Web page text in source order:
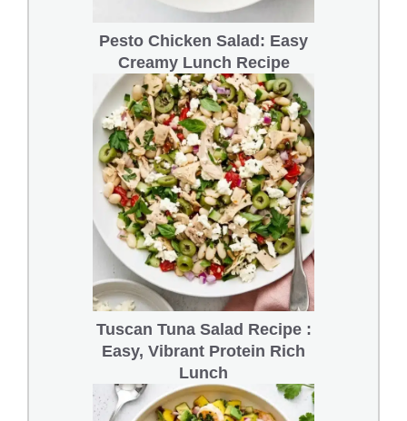
Pesto Chicken Salad: Easy
Creamy Lunch Recipe
Tuscan Tuna Salad Recipe :
Easy, Vibrant Protein Rich
Lunch